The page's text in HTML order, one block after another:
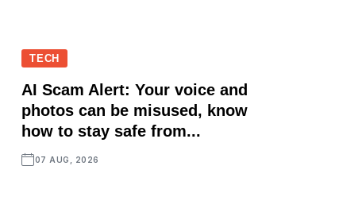
TECH
AI Scam Alert: Your voice and
photos can be misused, know
how to stay safe from...
07 AUG, 2026